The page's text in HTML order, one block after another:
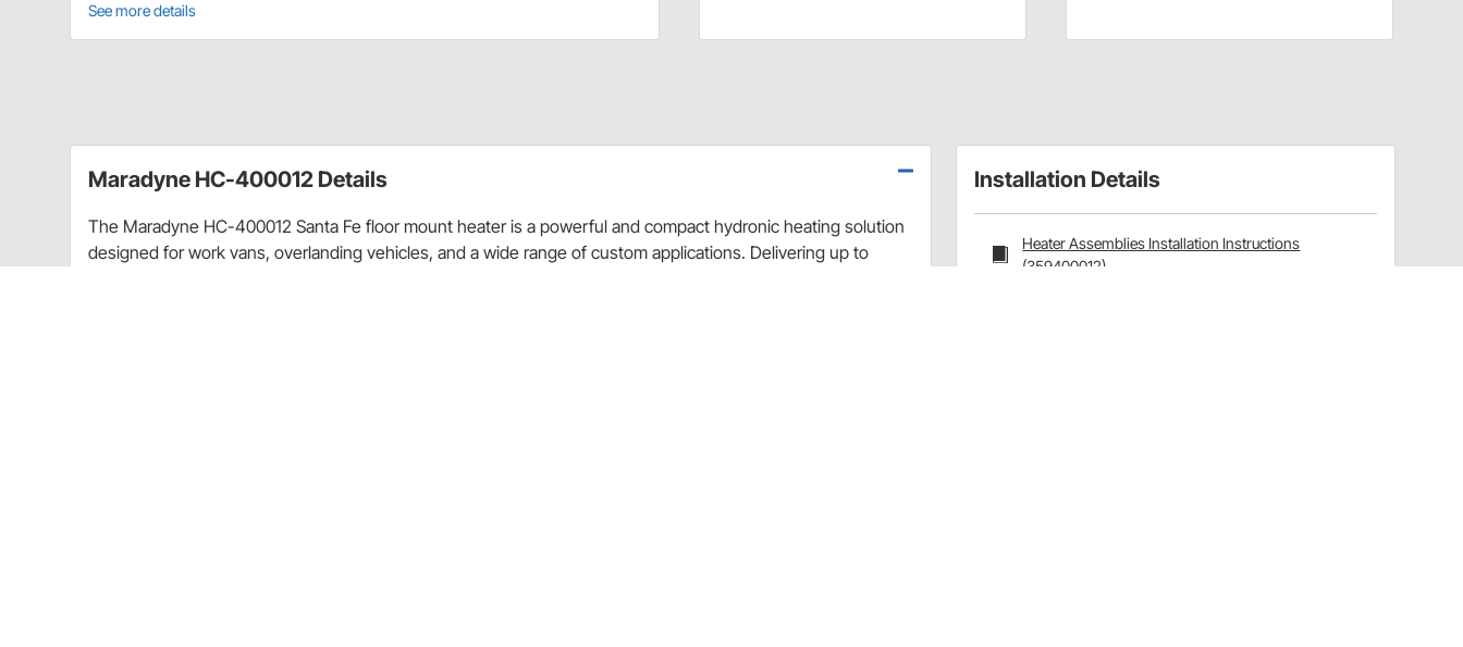
See more details
Installation Details
Heater Assemblies Installation Instructions
(359400012)
Maradyne HC-400012 Details
The Maradyne HC-400012 Santa Fe floor mount heater is a powerful and compact hydronic heating solution
designed for work vans, overlanding vehicles, and a wide range of custom applications. Delivering up to